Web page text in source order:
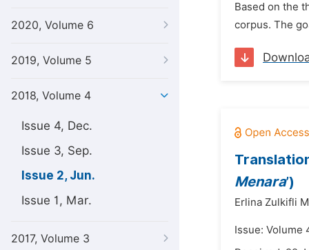
2020, Volume 6
2019, Volume 5
2018, Volume 4
Issue 4, Dec.
Issue 3, Sep.
Issue 2, Jun.
Issue 1, Mar.
2017, Volume 3
Based on the
corpus. The
Menara’)
Erlina Zulkifli
Issue: Volume